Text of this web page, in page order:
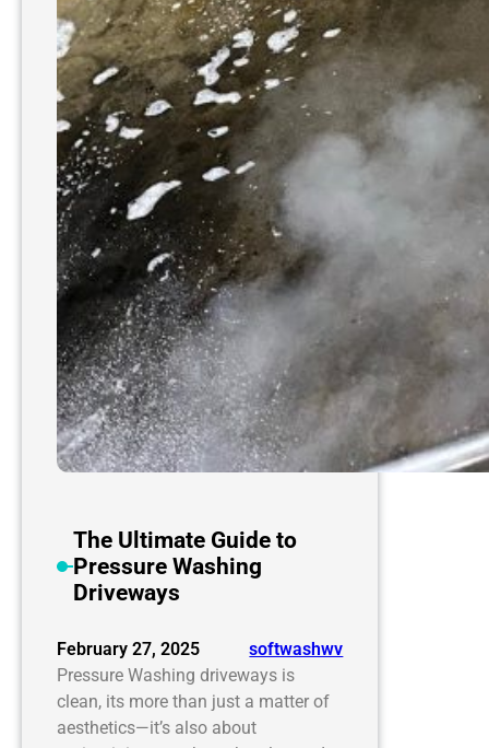
The Ultimate Guide to
Pressure Washing
Driveways
February 27, 2025
softwashwv
Pressure Washing driveways is
clean, its more than just a matter of
aesthetics—it’s also about